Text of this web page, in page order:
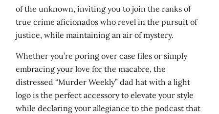
t
i
t
of the unknown, inviting you to join the ranks of
true crime aficionados who revel in the pursuit of
justice, while maintaining an air of mystery.
Whether you’re poring over case files or simply
embracing your love for the macabre, the
distressed “Murder Weekly” dad hat with a light
logo is the perfect accessory to elevate your style
while declaring your allegiance to the podcast that